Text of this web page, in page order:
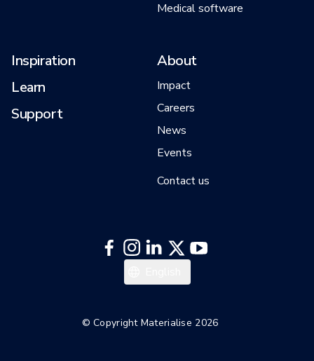
Medical software
Inspiration
Learn
Support
About
Impact
Careers
News
Events
Contact us
© Copyright Materialise 2026